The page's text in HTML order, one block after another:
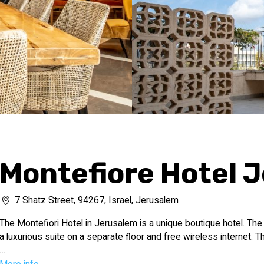
Montefiore Hotel
7 Shatz Street, 94267, Israel, Jerusalem
The Montefiori Hotel in Jerusalem is a unique boutique hotel.
a luxurious suite on a separate floor and free wireless internet.